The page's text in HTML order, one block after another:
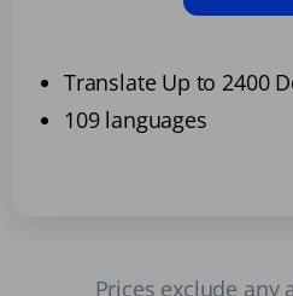
Translate Up to 2400
109 languages
Prices exclude any